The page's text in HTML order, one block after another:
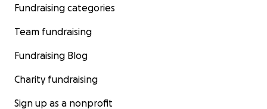
Fundraising categories
Team fundraising
Fundraising Blog
Charity fundraising
Sign up as a nonprofit